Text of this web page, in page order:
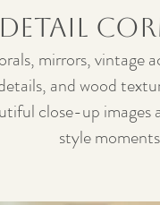
Detail
mirrors, vintage
and wood
close-up images
style